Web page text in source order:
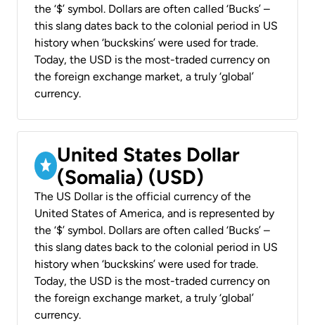
the ‘$’ symbol. Dollars are often called ‘Bucks’ –
this slang dates back to the colonial period in US
history when ‘buckskins’ were used for trade.
Today, the USD is the most-traded currency on
the foreign exchange market, a truly ‘global’
currency.
United States Dollar
(Somalia) (USD)
The US Dollar is the official currency of the
United States of America, and is represented by
the ‘$’ symbol. Dollars are often called ‘Bucks’ –
this slang dates back to the colonial period in US
history when ‘buckskins’ were used for trade.
Today, the USD is the most-traded currency on
the foreign exchange market, a truly ‘global’
currency.